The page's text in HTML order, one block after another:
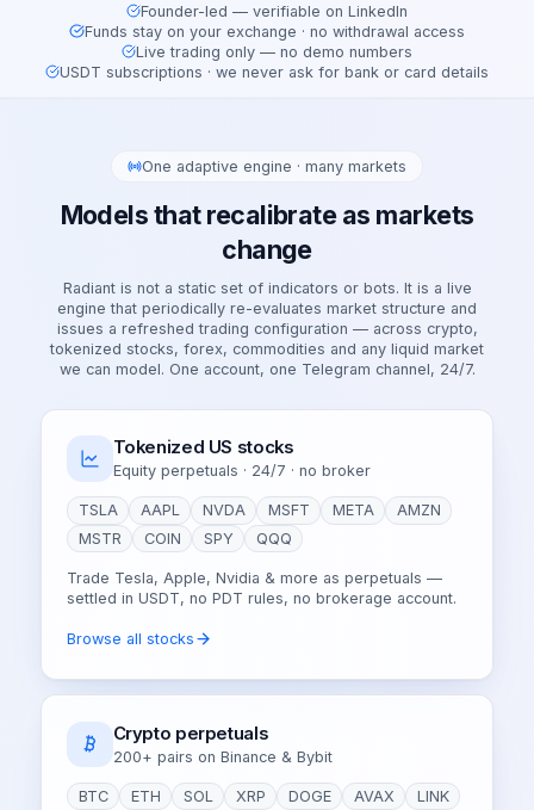
Founder-led — verifiable on LinkedIn
Funds stay on your exchange · no withdrawal access
Live trading only — no demo numbers
USDT subscriptions · we never ask for bank or card details
One adaptive engine · many markets
Models that recalibrate as markets
change
Radiant is not a static set of indicators or bots. It is a live
engine that periodically re-evaluates market structure and
issues a refreshed trading configuration — across crypto,
tokenized stocks, forex, commodities and any liquid market
we can model. One account, one Telegram channel, 24/7.
Tokenized US stocks
Equity perpetuals · 24/7 · no broker
TSLA AAPL NVDA MSFT META
AMZN
MSTR
COIN SPY QQQ
Trade Tesla, Apple, Nvidia & more as perpetuals —
settled in USDT, no PDT rules, no brokerage account.
Browse all stocks
Crypto perpetuals
200+ pairs on Binance & Bybit
BTC ETH SOL XRP DOGE AVAX
LINK